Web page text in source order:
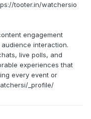
tooter.in/watchersio
engagement
interaction.
live polls, and
experiences that
every event or
_profile/